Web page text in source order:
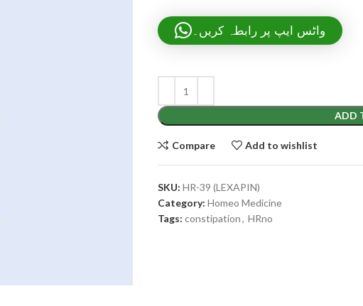
واٹس ایپ پر رابطہ کریں۔
ADD
Compare Add to wishlist
SKU: HR-39 (LEXAPIN)
Category: Homeo Medicine
Tags: constipation, HRno